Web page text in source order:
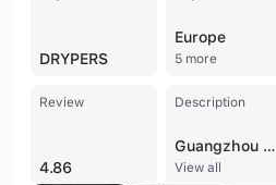
DRYPERS
Europe
5 more
Review
4.86
Description
Guangzhou Tensuit Import & Export Co., Ltd. is a professional sportswear manufacturer and trading company based in Guangzhou, China. Building on production experience dating back to 1999 and formally established as a dedicated trading entity in 2013, the company has grown into a comprehensive garment supplier specializing in research, production, and global marketing. The company operates a factory facility of up to 3,000 square meters with over 10 production lines, supported by a workforce of 51 to 100 employees and a dedicated R&D team. Tensuit specializes in a wide range of athletic apparel, with a primary focus on team sports uniforms. Their extensive product catalog includes soccer, rugby, basketball, and American football jerseys, as well as polo shirts, tracksuits, training vests, sports jackets, and performance socks. They are recognized for providing high-quality sublimation printing, custom logos, and embroidery services. Beyond team wear, the company also supplies school tracksuits, beachwear, and business-casual athletic apparel such as seamless ice silk and pique polo shirts. As an experienced OEM and ODM service provider, Tensuit offers one-stop solutions characterized by stable quality, factory-direct pricing, and timely delivery. The company maintains a strong international presence, with an export percentage reaching over 90% and an annual output value exceeding US$100 million. Their production capabilities allow for efficient turnaround times, such as delivering up to 5,000 pieces within 15 days, serving a diverse global clientele including established brands like Drypers.
View all